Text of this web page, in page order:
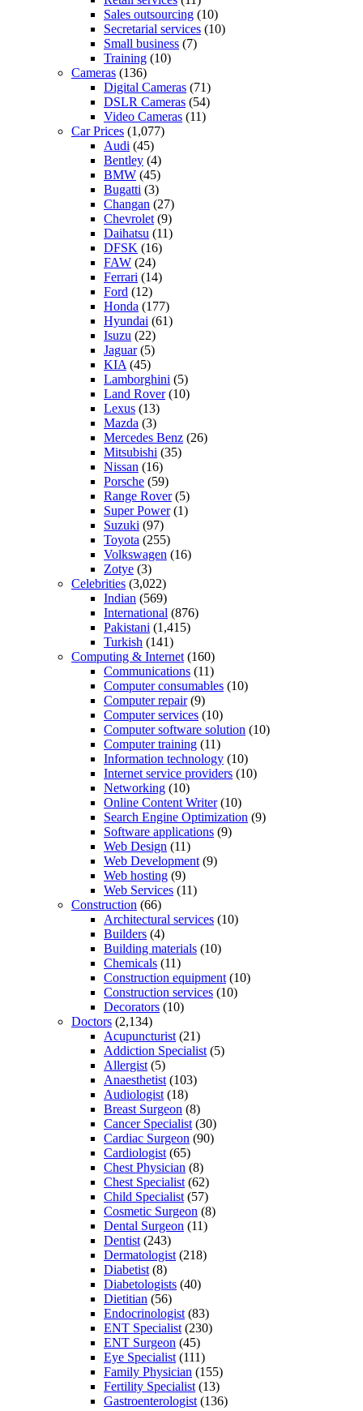
Sales outsourcing (10)
Secretarial services (10)
Small business (7)
Training (10)
Cameras (136)
Digital Cameras (71)
DSLR Cameras (54)
Video Cameras (11)
Car Prices (1,077)
Audi (45)
Bentley (4)
BMW (45)
Bugatti (3)
Changan (27)
Chevrolet (9)
Daihatsu (11)
DFSK (16)
FAW (24)
Ferrari (14)
Ford (12)
Honda (177)
Hyundai (61)
Isuzu (22)
Jaguar(5)
KIA (45)
Lamborghini (5)
Land Rover(10)
Lexus (13)
Mazda (3)
Mercedes Benz (26)
Mitsubishi (35)
Nissan (16)
Porsche (59)
Range Rover(5)
Super Power(1)
Suzuki (97)
Toyota (255)
Volkswagen (16)
Zotye (3)
Celebrities (3,022)
Indian (569)
International (876)
Pakistani (1,415)
Turkish (141)
Computing & Internet (160)
Communications (11)
Computer consumables (10)
Computer repair(9)
Computer services (10)
Computer software solution (10)
Computer training (11)
Information technology (10)
Internet service providers (10)
Networking (10)
Online Content Writer(10)
Search Engine Optimization (9)
Software applications (9)
Web Design (11)
Web Development (9)
Web hosting (9)
Web Services (11)
Construction (66)
Architectural services (10)
Builders (4)
Building materials (10)
Chemicals (11)
Construction equipment (10)
Construction services (10)
Decorators (10)
Doctors (2,134)
Acupuncturist (21)
Addiction Specialist (5)
Allergist (5)
Anaesthetist (103)
Audiologist (18)
Breast Surgeon (8)
Cancer Specialist (30)
Cardiac Surgeon (90)
Cardiologist (65)
Chest Physician (8)
Chest Specialist (62)
Child Specialist (57)
Cosmetic Surgeon (8)
Dental Surgeon (11)
Dentist (243)
Dermatologist (218)
Diabetist (8)
Diabetologists (40)
Dietitian (56)
Endocrinologist (83)
ENT Specialist (230)
ENT Surgeon (45)
Eye Specialist (111)
Family Physician (155)
Fertility Specialist (13)
Gastroenterologist (136)